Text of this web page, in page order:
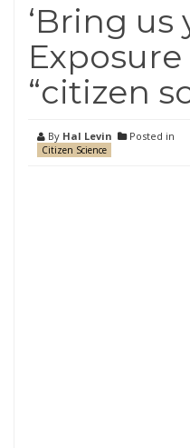
‘Bring
“citizen
By Hal Levin Posted in
Citizen Science